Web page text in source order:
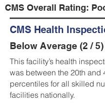
CMS Overall Rating:
CMS Health
Below Average (2 / 5)
This facility’s health
was between the 20th and
percentiles for all skilled
facilities nationally.